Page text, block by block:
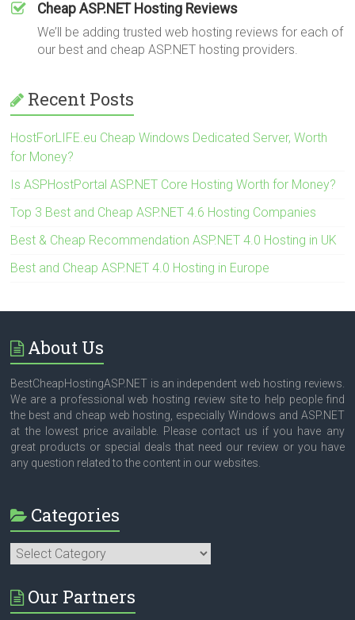
Cheap ASP.NET Hosting Reviews
We’ll be adding trusted web hosting reviews for each of
our best and cheap ASP.NET hosting providers.
Recent Posts
HostForLIFE.eu Cheap Windows Dedicated Server, Worth
for Money?
Is ASPHostPortal ASP.NET Core Hosting Worth for Money?
Top 3 Best and Cheap ASP.NET 4.6 Hosting Companies
Best & Cheap Recommendation ASP.NET 4.0 Hosting in UK
Best and Cheap ASP.NET 4.0 Hosting in Europe
About Us
BestCheapHostingASP.NET is an independent web hosting reviews.
We are a professional web hosting review site to help people find
the best and cheap web hosting, especially Windows and ASP.NET
at the lowest price available. Please contact us if you have any
great products or special deals that need our review or you have
any question related to the content in our websites.
Categories
Categories
Our Partners